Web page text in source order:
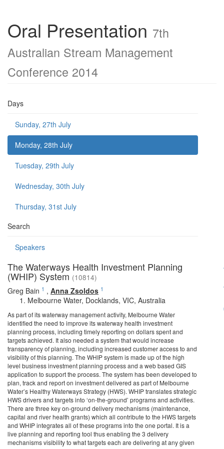
Oral Presentation 7th
Australian Stream Management
Conference 2014
Days
Sunday, 27th July
Monday, 28th July
Tuesday, 29th July
Wednesday, 30th July
Thursday, 31st July
Search
Speakers
The Waterways Health Investment Planning
(WHIP) System (10814)
Greg Bain 1 , Anna Zsoldos 1
Melbourne Water, Docklands, VIC, Australia
As part of its waterway management activity, Melbourne Water
identified the need to improve its waterway health investment
planning process, including timely reporting on dollars spent and
targets achieved. It also needed a system that would increase
transparency of planning, including increased customer access to and
visibility of this planning. The WHIP system is made up of the high
level business investment planning process and a web based GIS
application to support the process. The system has been developed to
plan, track and report on investment delivered as part of Melbourne
Water’s Healthy Waterways Strategy (HWS). WHIP translates strategic
HWS drivers and targets into ‘on-the-ground’ programs and activities.
There are three key on-ground delivery mechanisms (maintenance,
capital and river health grants) which all contribute to the HWS targets
and WHIP integrates all of these programs into the one portal. It is a
live planning and reporting tool thus enabling the 3 delivery
mechanisms visibility to what targets each are delivering at any given